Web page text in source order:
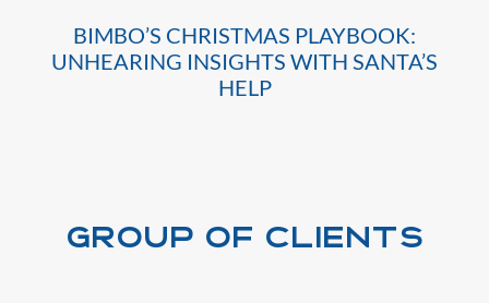
BIMBO’S CHRISTMAS PLAYBOOK:
UNHEARING INSIGHTS WITH SANTA’S
HELP
Group of clients